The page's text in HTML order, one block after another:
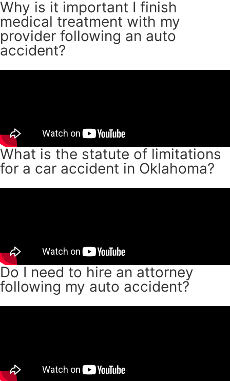
Why is it important I finish
medical treatment with my
provider following an auto
accident?
What is the statute of limitations
for a car accident in Oklahoma?
Do I need to hire an attorney
following my auto accident?